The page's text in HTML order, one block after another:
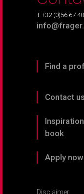
T +32 (0)56 67
Find a
Contact us
Inspiration
book
Apply now
Disclaimer